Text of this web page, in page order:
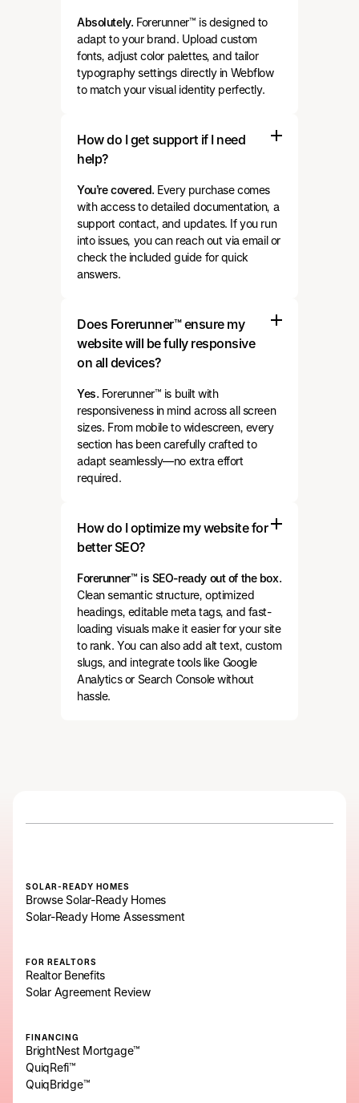
Absolutely. Forerunner™ is designed to
adapt to your brand. Upload custom
fonts, adjust color palettes, and tailor
typography settings directly in Webflow
to match your visual identity perfectly.
How do I get support if I need
help?
You’re covered. Every purchase comes
with access to detailed documentation, a
support contact, and updates. If you run
into issues, you can reach out via email or
check the included guide for quick
answers.
Does Forerunner™ ensure my
website will be fully responsive
on all devices?
Yes. Forerunner™ is built with
responsiveness in mind across all screen
sizes. From mobile to widescreen, every
section has been carefully crafted to
adapt seamlessly—no extra effort
required.
How do I optimize my website for
better SEO?
Forerunner™ is SEO-ready out of the box.
Clean semantic structure, optimized
headings, editable meta tags, and fast-
loading visuals make it easier for your site
to rank. You can also add alt text, custom
slugs, and integrate tools like Google
Analytics or Search Console without
hassle.
SOLAR-READY HOMES
Browse Solar-Ready Homes
Solar-Ready Home Assessment
FOR REALTORS
Realtor Benefits
Solar Agreement Review
FINANCING
BrightNest Mortgage™
QuiqRefi™
QuiqBridge™